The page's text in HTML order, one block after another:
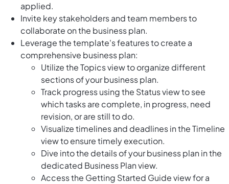
applied.
Invite key stakeholders and team members to
collaborate on the business plan.
Leverage the template's features to create a
comprehensive business plan:
Utilize the Topics view to organize different
sections of your business plan.
Track progress using the Status view to see
which tasks are complete, in progress, need
revision, or are still to do.
Visualize timelines and deadlines in the Timeline
view to ensure timely execution.
Dive into the details of your business plan in the
dedicated Business Plan view.
Access the Getting Started Guide view for a